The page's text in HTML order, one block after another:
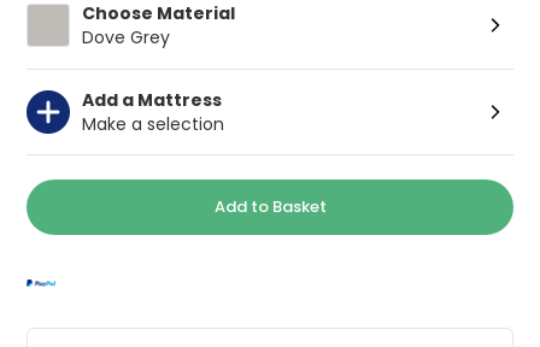
Choose Material
Dove Grey
Add a Mattress
Make a selection
Add to Basket